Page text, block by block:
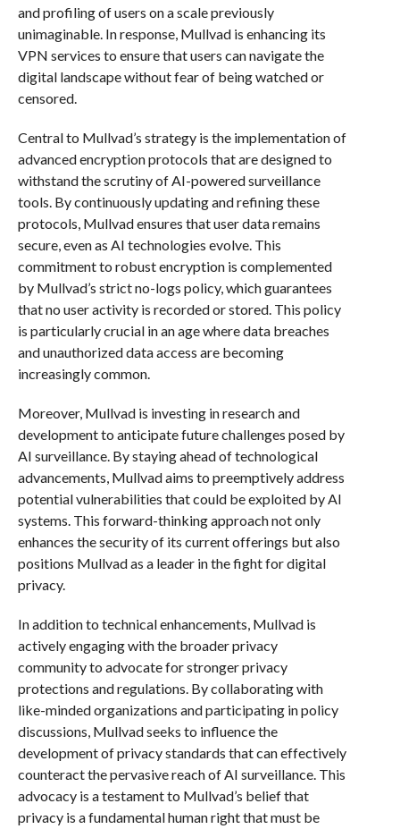
and profiling of users on a scale previously
unimaginable. In response, Mullvad is enhancing its
VPN services to ensure that users can navigate the
digital landscape without fear of being watched or
censored.
Central to Mullvad’s strategy is the implementation of
advanced encryption protocols that are designed to
withstand the scrutiny of AI-powered surveillance
tools. By continuously updating and refining these
protocols, Mullvad ensures that user data remains
secure, even as AI technologies evolve. This
commitment to robust encryption is complemented
by Mullvad’s strict no-logs policy, which guarantees
that no user activity is recorded or stored. This policy
is particularly crucial in an age where data breaches
and unauthorized data access are becoming
increasingly common.
Moreover, Mullvad is investing in research and
development to anticipate future challenges posed by
AI surveillance. By staying ahead of technological
advancements, Mullvad aims to preemptively address
potential vulnerabilities that could be exploited by AI
systems. This forward-thinking approach not only
enhances the security of its current offerings but also
positions Mullvad as a leader in the fight for digital
privacy.
In addition to technical enhancements, Mullvad is
actively engaging with the broader privacy
community to advocate for stronger privacy
protections and regulations. By collaborating with
like-minded organizations and participating in policy
discussions, Mullvad seeks to influence the
development of privacy standards that can effectively
counteract the pervasive reach of AI surveillance. This
advocacy is a testament to Mullvad’s belief that
privacy is a fundamental human right that must be